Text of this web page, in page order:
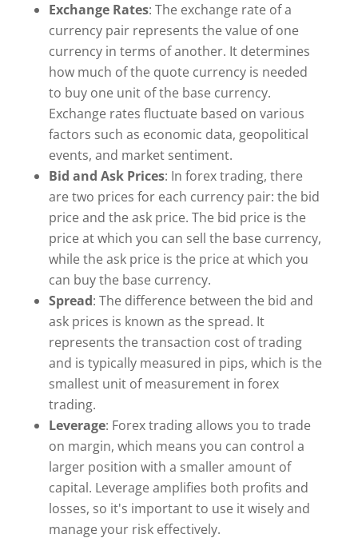
Exchange Rates: The exchange rate of a
currency pair represents the value of one
currency in terms of another. It determines
how much of the quote currency is needed
to buy one unit of the base currency.
Exchange rates fluctuate based on various
factors such as economic data, geopolitical
events, and market sentiment.
Bid and Ask Prices: In forex trading, there
are two prices for each currency pair: the bid
price and the ask price. The bid price is the
price at which you can sell the base currency,
while the ask price is the price at which you
can buy the base currency.
Spread: The difference between the bid and
ask prices is known as the spread. It
represents the transaction cost of trading
and is typically measured in pips, which is the
smallest unit of measurement in forex
trading.
Leverage: Forex trading allows you to trade
on margin, which means you can control a
larger position with a smaller amount of
capital. Leverage amplifies both profits and
losses, so it's important to use it wisely and
manage your risk effectively.